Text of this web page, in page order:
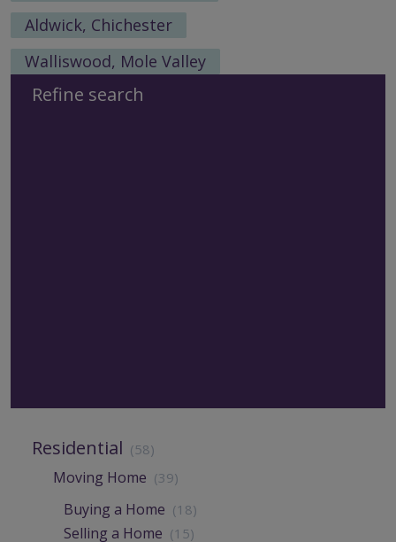
Aldwick, Chichester
Walliswood, Mole Valley
Refine search
Residential (58)
Moving Home (39)
Buying a Home (18)
Selling a Home (15)